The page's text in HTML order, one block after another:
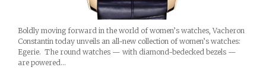
Boldly moving forward in the world of women’s watches, Vacheron
Constantin today unveils an all-new collection of women’s watches:
Egerie. The round watches — with diamond-bedecked bezels —
are powered…